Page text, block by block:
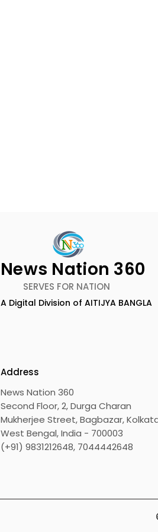
News Nation 360
SERVES FOR NATION
A Digital Division of AITIJYA BANGLA
Address
News Nation 360
Second Floor, 2, Durga Charan
Mukherjee Street, Bagbazar,
West Bengal, India - 700003
(+91) 9831212648, 7044442648